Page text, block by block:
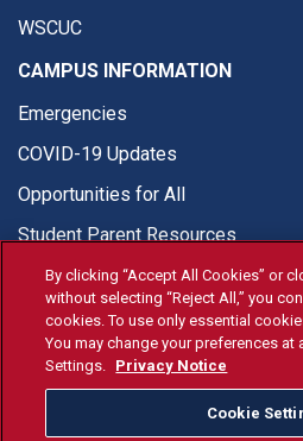
WSCUC
CAMPUS INFORMATION
Emergencies
COVID-19 Updates
Opportunities for All
Student Parent Resources
© Fresno
Last Updated
Fresno StateFresno State
Fresno
By clicking “Accept All Cookies” or
without selecting “Reject All,” you
cookies. To use only essential
You may change your preferences at
Settings. Privacy Notice
Cookie